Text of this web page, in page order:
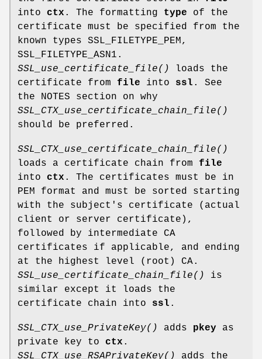
into ctx . The formatting type of the
certificate must be specified from the
known types SSL_FILETYPE_PEM,
SSL_FILETYPE_ASN1.
SSL_use_certificate_file()
loads the
certificate from file into ssl . See
the NOTES section on why
SSL_CTX_use_certificate_chain_file()
should be preferred.
SSL_CTX_use_certificate_chain_file()
loads a certificate chain from file
into ctx . The certificates must be in
PEM format and must be sorted starting
with the subject's certificate (actual
client or server certificate),
followed by intermediate CA
certificates if applicable, and ending
at the highest level (root) CA.
SSL_use_certificate_chain_file()
is
similar except it loads the
certificate chain into ssl .
SSL_CTX_use_PrivateKey() adds pkey as
private key to ctx .
SSL_CTX_use_RSAPrivateKey()
adds the